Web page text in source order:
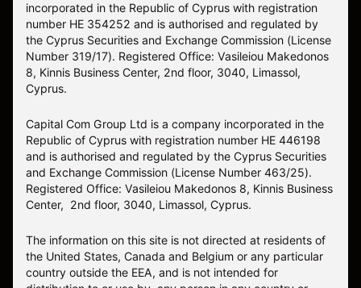
incorporated in the Republic of Cyprus with registration
number HE 354252 and is authorised and regulated by
the Cyprus Securities and Exchange Commission (License
Number 319/17). Registered Office: Vasileiou Makedonos
8, Kinnis Business Center, 2nd floor, 3040, Limassol,
Cyprus.
Capital Com Group Ltd is a company incorporated in the
Republic of Cyprus with registration number ΗΕ 446198
and is authorised and regulated by the Cyprus Securities
and Exchange Commission (License Number 463/25).
Registered Office: Vasileiou Makedonos 8, Kinnis Business
Center, 2nd floor, 3040, Limassol, Cyprus.
The information on this site is not directed at residents of
the United States, Canada and Belgium or any particular
country outside the EEA, and is not intended for